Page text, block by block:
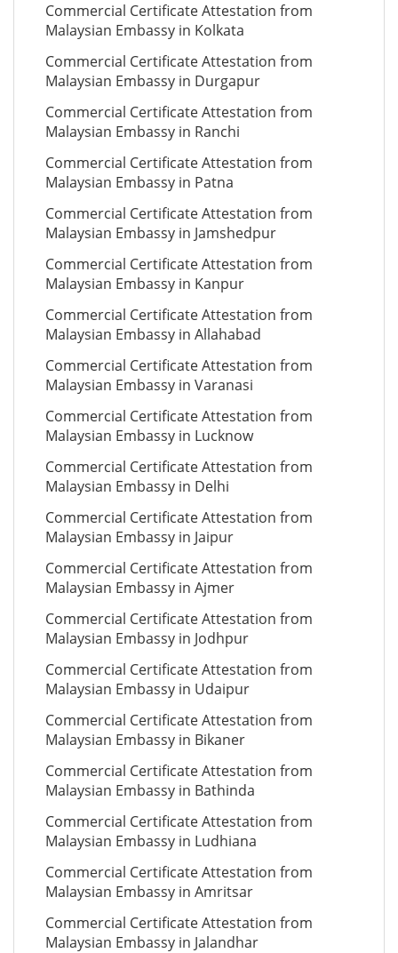
Commercial Certificate Attestation from
Malaysian Embassy in Kolkata
Commercial Certificate Attestation from
Malaysian Embassy in Durgapur
Commercial Certificate Attestation from
Malaysian Embassy in Ranchi
Commercial Certificate Attestation from
Malaysian Embassy in Patna
Commercial Certificate Attestation from
Malaysian Embassy in Jamshedpur
Commercial Certificate Attestation from
Malaysian Embassy in Kanpur
Commercial Certificate Attestation from
Malaysian Embassy in Allahabad
Commercial Certificate Attestation from
Malaysian Embassy in Varanasi
Commercial Certificate Attestation from
Malaysian Embassy in Lucknow
Commercial Certificate Attestation from
Malaysian Embassy in Delhi
Commercial Certificate Attestation from
Malaysian Embassy in Jaipur
Commercial Certificate Attestation from
Malaysian Embassy in Ajmer
Commercial Certificate Attestation from
Malaysian Embassy in Jodhpur
Commercial Certificate Attestation from
Malaysian Embassy in Udaipur
Commercial Certificate Attestation from
Malaysian Embassy in Bikaner
Commercial Certificate Attestation from
Malaysian Embassy in Bathinda
Commercial Certificate Attestation from
Malaysian Embassy in Ludhiana
Commercial Certificate Attestation from
Malaysian Embassy in Amritsar
Commercial Certificate Attestation from
Malaysian Embassy in Jalandhar